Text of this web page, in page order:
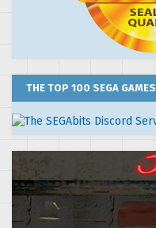
THE TOP 100 SEGA GAMES